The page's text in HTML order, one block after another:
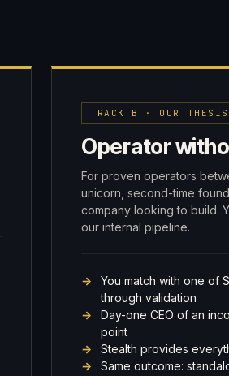
TRACK B · OUR THESIS
Operator
For proven operators
unicorn, second-time
company looking to build.
our internal pipeline.
You match with one of
through validation
Day-one CEO of an
point
Stealth provides
Same outcome: